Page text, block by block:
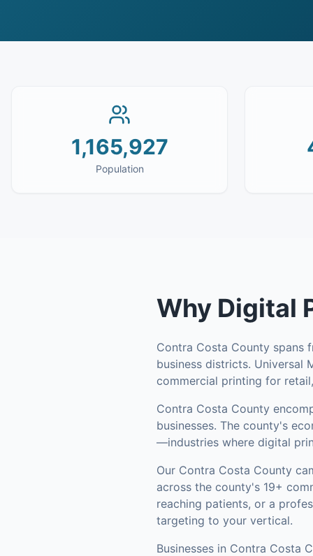
1,165,927
Population
Why Digital
Contra Costa County spans
business districts. Universal
commercial printing for
Contra Costa County
businesses. The county's
—industries where digital
Our Contra Costa County
across the county's 19+
reaching patients, or a
targeting to your vertical.
Businesses in Contra Costa